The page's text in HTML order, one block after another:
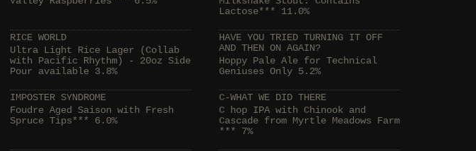
Lactose*** 11.0%
RICE WORLD
Ultra Light Rice Lager (Collab
with Pacific Rhythm) - 20oz Side
Pour available 3.8%
HAVE YOU TRIED TURNING IT OFF
AND THEN ON AGAIN?
Hoppy Pale Ale for Technical
Geniuses Only 5.2%
IMPOSTER SYNDROME
Foudre Aged Saison with Fresh
Spruce Tips*** 6.0%
C-WHAT WE DID THERE
C hop IPA with Chinook and
Cascade from Myrtle Meadows Farm
*** 7%